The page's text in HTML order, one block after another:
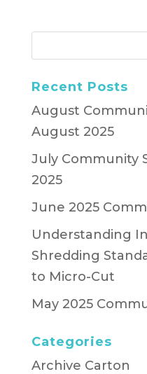
Recent Posts
August
August 2025
July Community
2025
June 2025
Understanding
Shredding
to Micro-Cut
May 2025
Categories
Archive Carton